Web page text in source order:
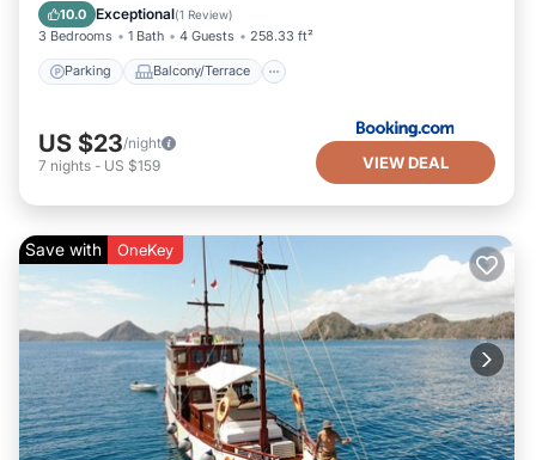
10.0 Exceptional(1 Review)
3 Bedrooms 1 Bath 4 Guests 258.33 ft²
Parking Balcony/Terrace
Air Conditioner
US $23/night
7 nights - US $159 VIEW DEAL
Save with OneKey